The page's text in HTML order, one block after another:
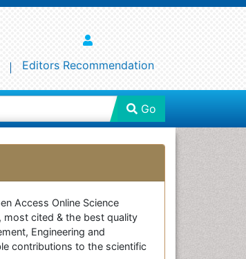
Editors Recommendation
Go
Access Online Science
most cited & the best quality
Engineering and
contributions to the scientific